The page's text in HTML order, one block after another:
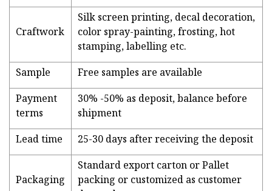
Craftwork
Silk screen printing, decal decoration,
color spray-painting, frosting, hot
stamping, labelling etc.
Sample
Free samples are available
Payment
terms
30% -50% as deposit, balance before
shipment
Lead time
25-30 days after receiving the deposit
Packaging
Standard export carton or Pallet
packing or customized as customer